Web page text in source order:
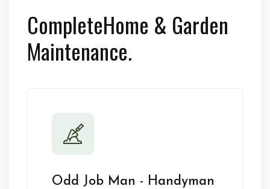
CompleteHome & Garden
Maintenance.
Odd Job Man - Handyman